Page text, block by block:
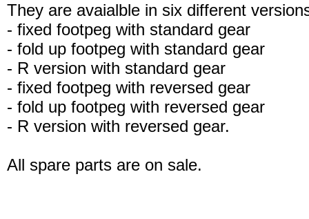
They are avaialble in six different
- fixed footpeg with standard gear
- fold up footpeg with standard gear
- R version with standard gear
- fixed footpeg with reversed gear
- fold up footpeg with reversed gear
- R version with reversed gear.
All spare parts are on sale.